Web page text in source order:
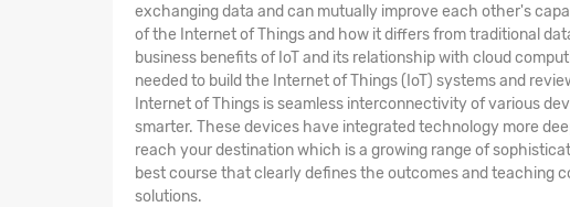
exchanging data and can mutually improve each other's
of the Internet of Things and how it differs from traditional
business benefits of IoT and its relationship with cloud
needed to build the Internet of Things (IoT) systems and
Internet of Things is seamless interconnectivity of various
smarter. These devices have integrated technology more
reach your destination which is a growing range of
best course that clearly defines the outcomes and teaching
solutions.